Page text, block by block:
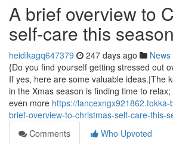
A brief overview to
self-care this season
heidikagq647379 247 days ago News
{Do you find yourself getting stressed out
If yes, here are some valuable ideas.|The
in the Xmas season is finding time to
even more https://
brief-overview-to-christmas-self-care-this-
Comments
Who Upvoted